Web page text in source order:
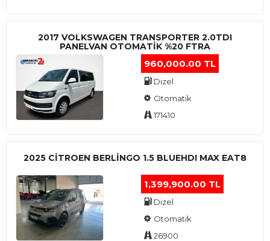
2017 VOLKSWAGEN TRANSPORTER 2.0TDI
PANELVAN OTOMATİK %20 FTRA
960,000.00 TL
Dizel
Otomatik
171410
2025 CITROEN BERLINGO 1.5 BLUEHDI MAX EAT8
1,399,900.00 TL
Dizel
Otomatik
26900